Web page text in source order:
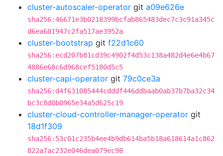
cluster-autoscaler-operator git a09e626e
sha256:46671e3b0218399bcfab865483dec7c3c91a345c
d6ea601947c2fa517ae3952a
cluster-bootstrap git f22d1c60
sha256:ecd207b81cd39c4902f4d53c138a482d4e6e4b67
4886e68c6d968cef5180d5c5
cluster-capi-operator git 79c0ce3a
sha256:d4f631085444cdddf446ddbaab0ab37b7ba32c34
bc3c8d0b0965e34a5d625c19
cluster-cloud-controller-manager-operator git
18d1f309
sha256:53c01c235b4ee4b9db614ba5b18a618614a1c862
822a7ac232e046dea079ec98